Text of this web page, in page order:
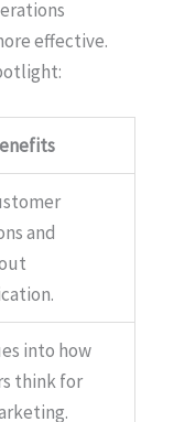
effective.
and
into how
think for